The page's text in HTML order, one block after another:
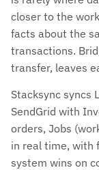
closer to the
facts about the
transactions.
transfer, leaves
Stacksync syncs
SendGrid with
orders, Jobs
in real time, with
system wins on